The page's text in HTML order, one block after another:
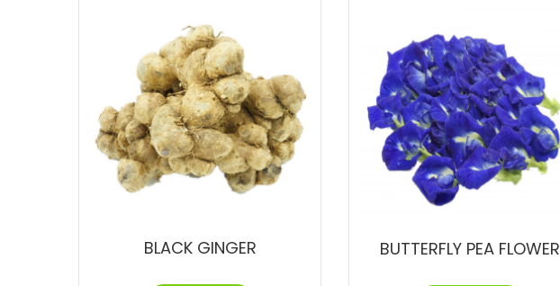
BLACK GINGER BUTTERFLY PEA FLOWER